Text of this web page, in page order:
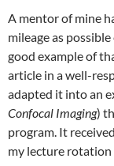
A mentor of mine
mileage as
good example of
article in a well-
adapted it into an
Confocal Imaging)
program. It
my lecture rotation